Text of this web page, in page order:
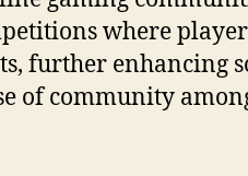
where
further enhancing
of community